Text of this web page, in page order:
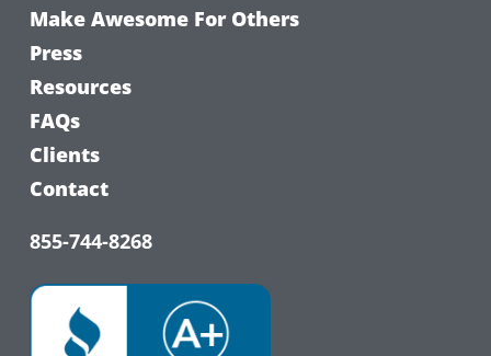
Make Awesome For Others
Press
Resources
FAQs
Clients
Contact
855-744-8268